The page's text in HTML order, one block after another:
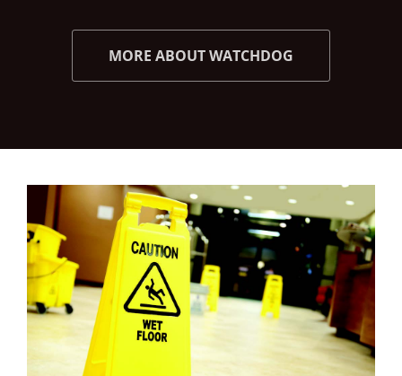
MORE ABOUT WATCHDOG